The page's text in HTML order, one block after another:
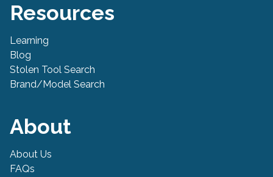
Resources
Learning
Blog
Stolen Tool Search
Brand/Model Search
About
About Us
FAQs